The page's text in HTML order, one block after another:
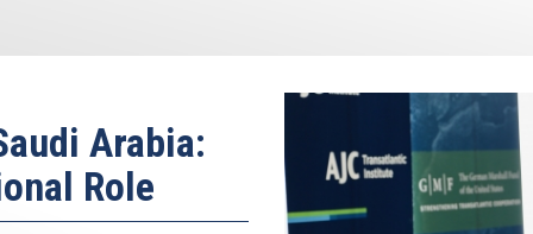
Arabia:
Role